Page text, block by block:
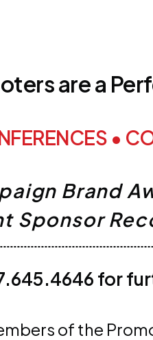
are a
•
Brand
Sponsor
for
of the